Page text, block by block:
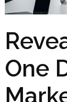
One